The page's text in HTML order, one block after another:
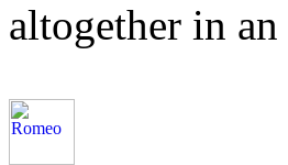
altogether in